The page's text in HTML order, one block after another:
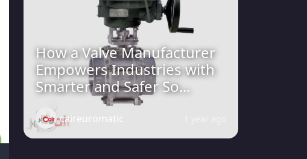
How a Valve Manufacturer
Empowers Industries with
Smarter and Safer So...
caireuromatic